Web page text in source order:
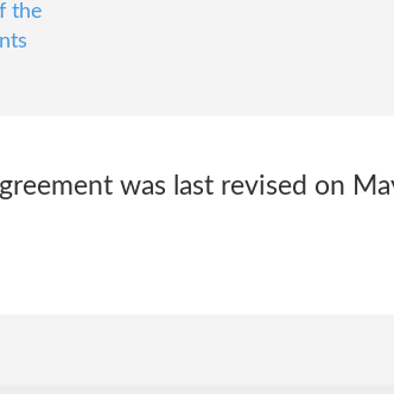
the
was last revised on